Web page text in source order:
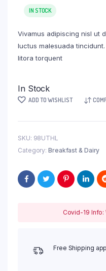
IN STOCK
Vivamus adipiscing nisl ut
luctus malesuada
litora torquent
In Stock
ADD TO WISHLIST
SKU: 98UTHL
Category: Breakfast & Dairy
Covid-19
Free Shipping